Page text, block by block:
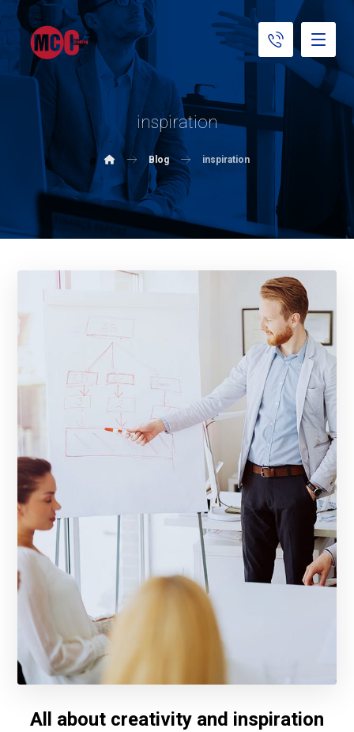
inspiration
Blog inspiration
All about creativity and inspiration